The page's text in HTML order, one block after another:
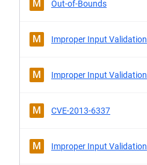
M Out-of-Bounds
M Improper Input Validation
M Improper Input Validation
M CVE-2013-6337
M Improper Input Validation